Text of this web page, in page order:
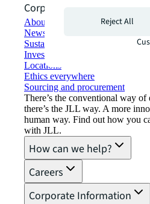
Corporate Information
About JLL
Newsroom
Sustainability at JLL
Investor relations
Locations
Ethics everywhere
Sourcing and procurement
There’s the conventional way
there’s the JLL way. A more
human way. Find out how you
with JLL.
How can we help?
Careers
Corporate Information
Reject All